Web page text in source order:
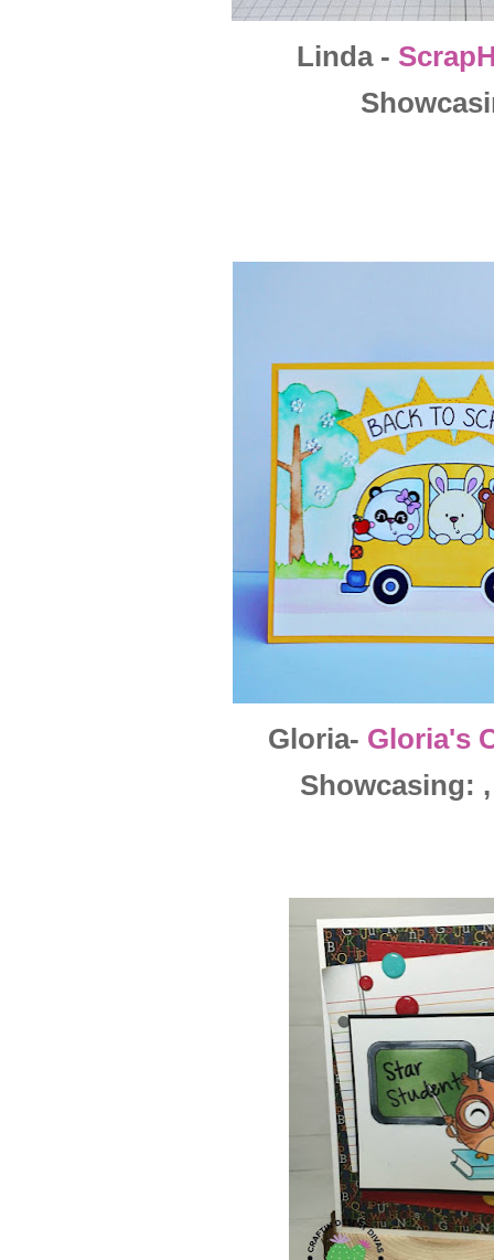
Linda -
Gloria- Gloria's
Showcasing: